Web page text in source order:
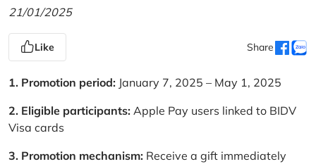
21/01/2025
Like Share
1. Promotion period: January 7, 2025 – May 1, 2025
2. Eligible participants: Apple Pay users linked to BIDV
Visa cards
3. Promotion mechanism: Receive a gift immediately